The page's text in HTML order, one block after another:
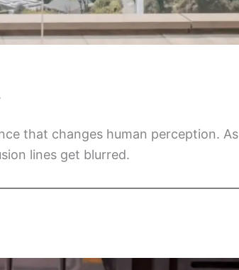
that changes human perception. As
lines get blurred.